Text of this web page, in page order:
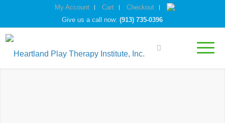
My Account Cart
Checkout
Give us a call now:(913) 735-0396